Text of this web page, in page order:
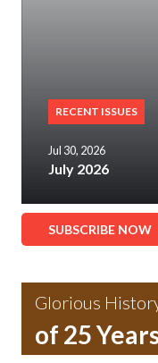
RECENT ISSUES
Jul 30, 2026
July 2026
SUBSCRIBE NOW
Glorious
of 25